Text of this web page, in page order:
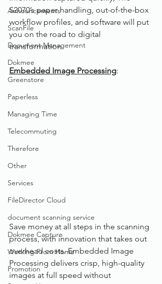
Announcements
ScanFile
Document Management
Dokmee
Greenstore
Paperless
Managing Time
Telecommuting
Therefore
Other
Services
FileDirector Cloud
document scanning service
Dokmee Capture
Working From Home
Promotion
S2070’s paper handling, out-of-the-box
workflow profiles, and software will put
you on the road to digital
transformation.
Embedded Image Processing:
Save money at all steps in the scanning
process, with innovation that takes out
overhead costs. Embedded Image
Processing delivers crisp, high-quality
images at full speed without